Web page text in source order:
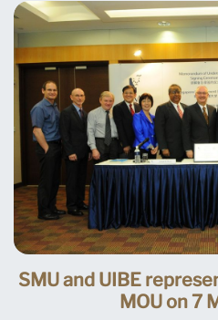
SMU and UIBE
MOU on 7